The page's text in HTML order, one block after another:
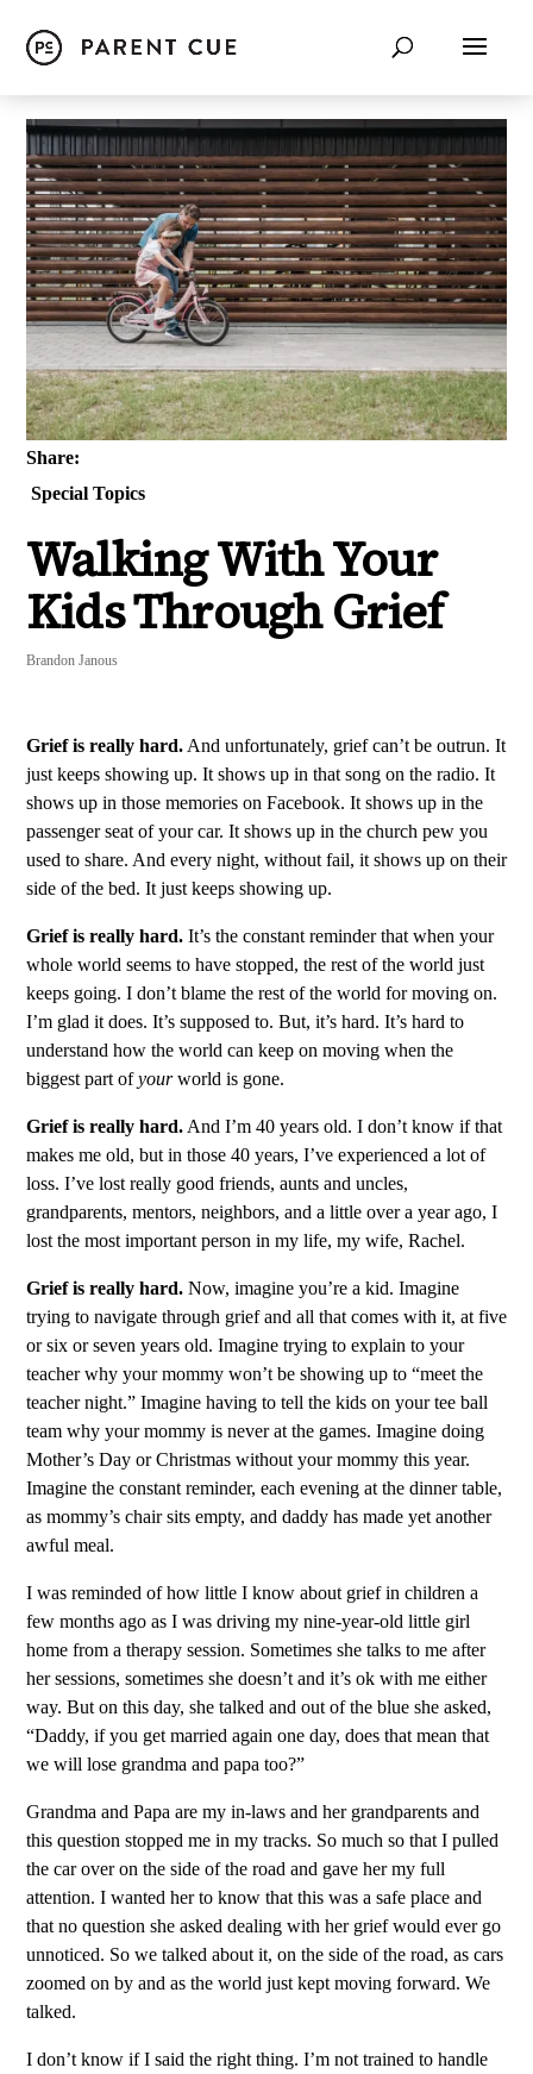
Share:
Special Topics
Walking With Your
Kids Through Grief
Brandon Janous
Grief is really hard. And unfortunately, grief can’t be outrun. It
just keeps showing up. It shows up in that song on the radio. It
shows up in those memories on Facebook. It shows up in the
passenger seat of your car. It shows up in the church pew you
used to share. And every night, without fail, it shows up on their
side of the bed. It just keeps showing up.
Grief is really hard. It’s the constant reminder that when your
whole world seems to have stopped, the rest of the world just
keeps going. I don’t blame the rest of the world for moving on.
I’m glad it does. It’s supposed to. But, it’s hard. It’s hard to
understand how the world can keep on moving when the
biggest part ofyourworld is gone.
Grief is really hard. And I’m 40 years old. I don’t know if that
makes me old, but in those 40 years, I’ve experienced a lot of
loss. I’ve lost really good friends, aunts and uncles,
grandparents, mentors, neighbors, and a little over a year ago, I
lost the most important person in my life, my wife, Rachel.
Grief is really hard. Now, imagine you’re a kid. Imagine
trying to navigate through grief and all that comes with it, at five
or six or seven years old. Imagine trying to explain to your
teacher why your mommy won’t be showing up to “meet the
teacher night.” Imagine having to tell the kids on your tee ball
team why your mommy is never at the games. Imagine doing
Mother’s Day or Christmas without your mommy this year.
Imagine the constant reminder, each evening at the dinner table,
as mommy’s chair sits empty, and daddy has made yet another
awful meal.
I was reminded of how little I know about grief in children a
few months ago as I was driving my nine-year-old little girl
home from a therapy session. Sometimes she talks to me after
her sessions, sometimes she doesn’t and it’s ok with me either
way. But on this day, she talked and out of the blue she asked,
“Daddy, if you get married again one day, does that mean that
we will lose grandma and papa too?”
Grandma and Papa are my in-laws and her grandparents and
this question stopped me in my tracks. So much so that I pulled
the car over on the side of the road and gave her my full
attention. I wanted her to know that this was a safe place and
that no question she asked dealing with her grief would ever go
unnoticed. So we talked about it, on the side of the road, as cars
zoomed on by and as the world just kept moving forward. We
talked.
I don’t know if I said the right thing. I’m not trained to handle